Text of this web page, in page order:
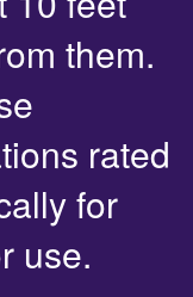
them.
rated
for
use.